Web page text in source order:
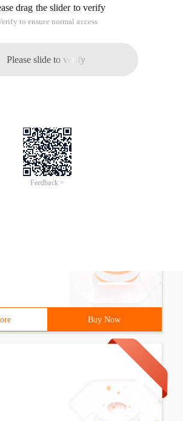
purposes only. This website
or warranty of any kind, either
of the article or any translations
any concerns or complaints relating
send an email, providing a detailed
will be removed immediately.
Buy Now